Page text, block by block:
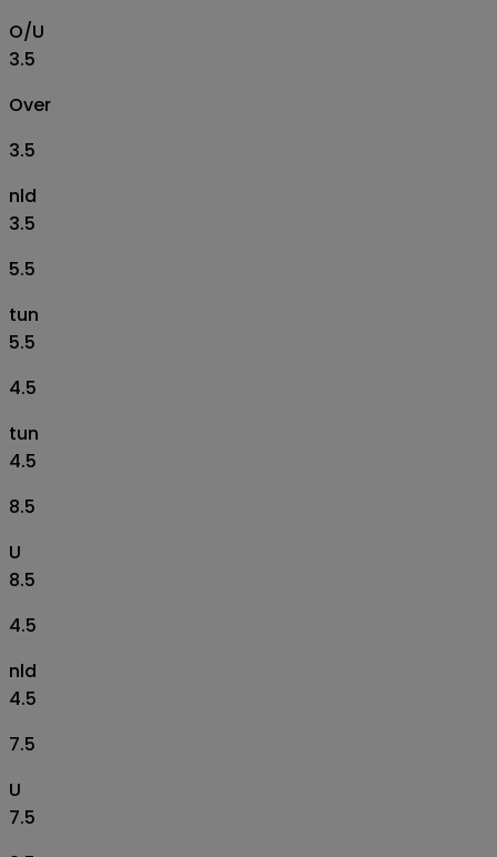
O/U
3.5
Over
3.5
nld
3.5
5.5
tun
5.5
4.5
tun
4.5
8.5
U
8.5
4.5
nld
4.5
7.5
U
7.5